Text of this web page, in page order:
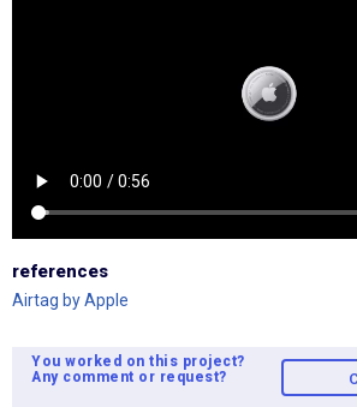
references
Airtag by Apple
You worked on this project?
Any comment or request?